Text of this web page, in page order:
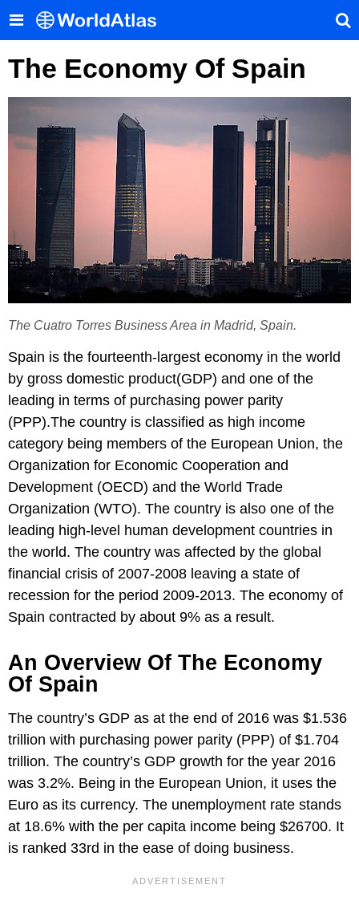
The Economy Of Spain
The Cuatro Torres Business Area in Madrid, Spain.
Spain is the fourteenth-largest economy in the world
by gross domestic product(GDP) and one of the
leading in terms of purchasing power parity
(PPP).The country is classified as high income
category being members of the European Union, the
Organization for Economic Cooperation and
Development (OECD) and the World Trade
Organization (WTO). The country is also one of the
leading high-level human development countries in
the world. The country was affected by the global
financial crisis of 2007-2008 leaving a state of
recession for the period 2009-2013. The economy of
Spain contracted by about 9% as a result.
An Overview Of The Economy
Of Spain
The country’s GDP as at the end of 2016 was $1.536
trillion with purchasing power parity (PPP) of $1.704
trillion. The country’s GDP growth for the year 2016
was 3.2%. Being in the European Union, it uses the
Euro as its currency. The unemployment rate stands
at 18.6% with the per capita income being $26700. It
is ranked 33rd in the ease of doing business.